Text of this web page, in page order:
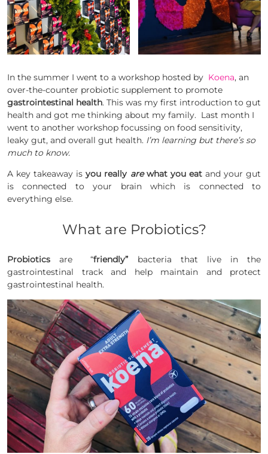
In the summer I went to a workshop hosted by Koena, an
over-the-counter probiotic supplement to promote
gastrointestinal health. This was my first introduction to gut
health and got me thinking about my family. Last month I
went to another workshop focussing on food sensitivity,
leaky gut, and overall gut health. I’m learning but there’s so
much to know.
A key takeaway is you really arewhat you eatand your gut
is connected to your brain which is connected to
everything else.
What are Probiotics?
Probiotics are “friendly” bacteria that live in the
gastrointestinal trackand help maintain and protect
gastrointestinal health.